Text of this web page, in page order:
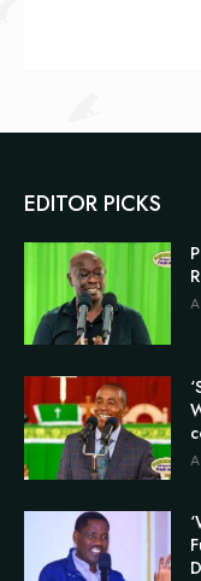
EDITOR PICKS